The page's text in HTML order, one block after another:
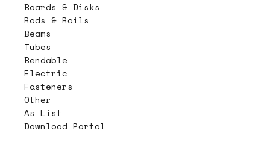
Boards & Disks
Rods & Rails
Beams
Tubes
Bendable
Electric
Fasteners
Other
As List
Download Portal